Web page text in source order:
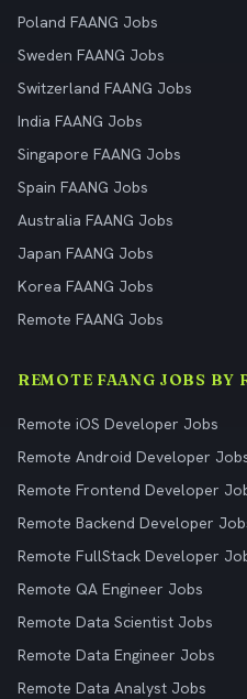
Poland FAANG Jobs
Sweden FAANG Jobs
Switzerland FAANG Jobs
India FAANG Jobs
Singapore FAANG Jobs
Spain FAANG Jobs
Australia FAANG Jobs
Japan FAANG Jobs
Korea FAANG Jobs
Remote FAANG Jobs
REMOTE FAANG JOBS BY
Remote iOS Developer Jobs
Remote Android Developer
Remote Frontend Developer
Remote Backend Developer
Remote FullStack Developer
Remote QA Engineer Jobs
Remote Data Scientist Jobs
Remote Data Engineer Jobs
Remote Data Analyst Jobs